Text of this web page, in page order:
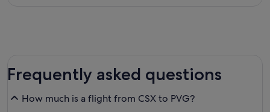
Frequently asked questions
How much is a flight from CSX to PVG?